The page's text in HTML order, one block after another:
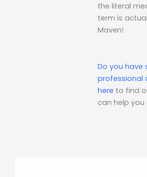
the literal
term is
Maven!
Do you have
professional
here to find
can help